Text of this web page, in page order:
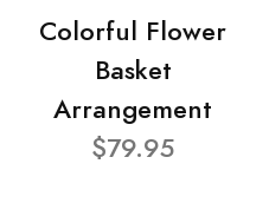
Colorful Flower
Basket
Arrangement
$79.95